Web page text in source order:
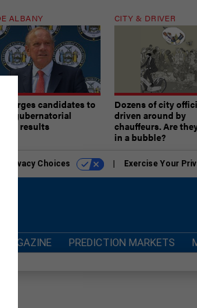
ALBANY
urges candidates to
gubernatorial
results
CITY & DRIVER
Dozens of city
driven around by
chauffeurs. Are
in a bubble?
Privacy Choices Exercise Your
MAGAZINE PREDICTION MARKETS